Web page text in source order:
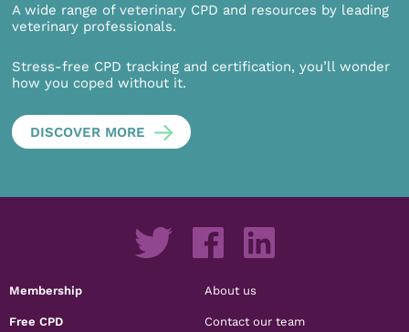
A wide range of veterinary CPD and resources by leading
veterinary professionals.
Stress-free CPD tracking and certification, you’ll wonder
how you coped without it.
DISCOVER MORE
Membership
Free CPD
About us
Contact our team